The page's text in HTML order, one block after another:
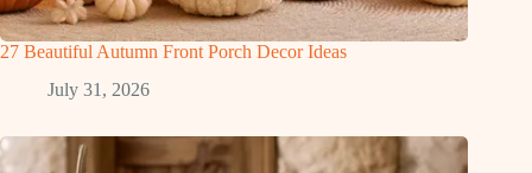
27 Beautiful Autumn Front Porch Decor Ideas
July 31, 2026